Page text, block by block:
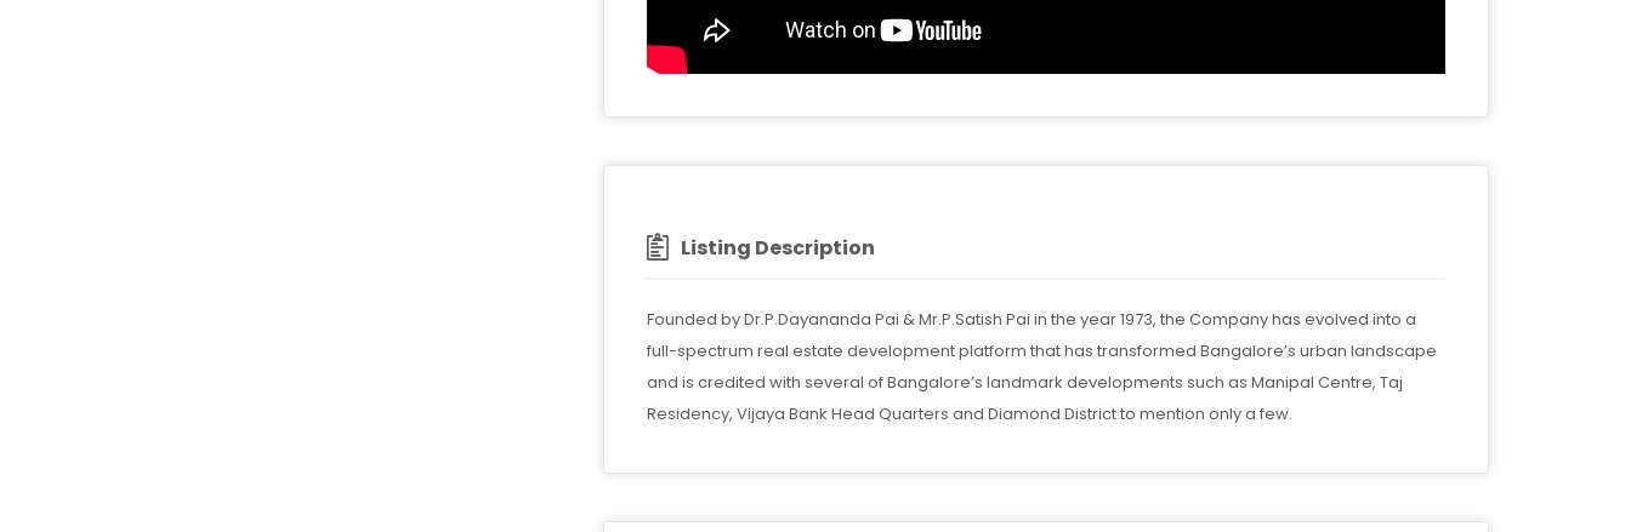
Listing Description
Founded by Dr.P.Dayananda Pai & Mr.P.Satish Pai in the year 1973, the Company has evolved into a
full-spectrum real estate development platform that has transformed Bangalore’s urban landscape
and is credited with several of Bangalore’s landmark developments such as Manipal Centre, Taj
Residency, Vijaya Bank Head Quarters and Diamond District to mention only a few.